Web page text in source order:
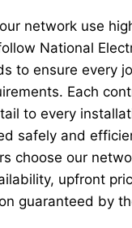
network use
National
to ensure every
Each
to every
safely and
choose our
upfront
guaranteed by